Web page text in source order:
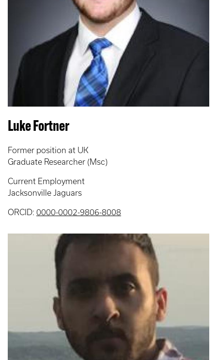
Luke Fortner
Former position at UK
Graduate Researcher (Msc)
Current Employment
Jacksonville Jaguars
ORCID: 0000-0002-9806-8008